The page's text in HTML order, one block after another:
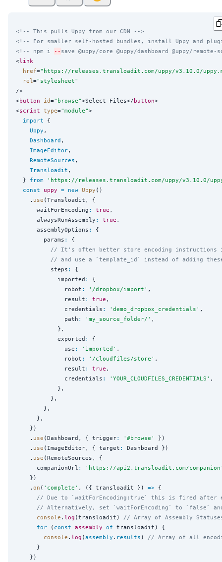
<!-- This pulls Uppy from our CDN -->
<!-- For smaller self-hosted bundles, install Uppy and
<!-- npm i
-- save @uppy/core @uppy/dashboard @uppy/
<link
href=" https://releases.transloadit.com/uppy/v3.10.0/
rel =" stylesheet"
/>
<button id=" browse">Select Files</button>
<script type="module">
import {
Uppy ,
Dashboard ,
ImageEditor,
RemoteSources ,
Transloadit ,
  }
from ' https://releases.transloadit.com/uppy/v3.10.0/
const
uppy = new Uppy ()
    .
use (Transloadit, {
      waitForEncoding
: true ,
      alwaysRunAssembly
: true ,
      assemblyOptions
:
{
        params
:
{
// It's often better store encoding instructions
// and use a `template_id` instead of adding
          steps
:
{
            imported
:
{
              robot
: ' /dropbox/import ' ,
              result
: true ,
              credentials
: ' demo_dropbox_credentials ' ,
              path
: ' my_source_folder/ ' ,
            },
            exported
:
{
              use
: ' imported ' ,
              robot
: ' /cloudfiles/store ' ,
              result
: true ,
              credentials
: ' YOUR_CLOUDFILES_CREDENTIALS ' ,
            },
          },
        },
      },
    })
    .
use (Dashboard, { trigger: ' #browse '
})
    .
use (ImageEditor, { target :
Dashboard })
    .
use (RemoteSources, {
      companionUrl
: ' https://api2.transloadit.com/companion
    })
    .
on ( ' complete ' , ({ transloadit }) => {
// Due to `waitForEncoding:true` this is fired after
// Alternatively, set `waitForEncoding` to `false`
console . log (transloadit) // Array of Assembly
for ( const assembly of transloadit) {
console . log (assembly . results ) // Array of all
      }
    })